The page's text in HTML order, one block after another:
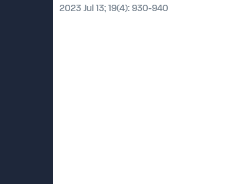
2023 Jul 13; 19(4): 930-940